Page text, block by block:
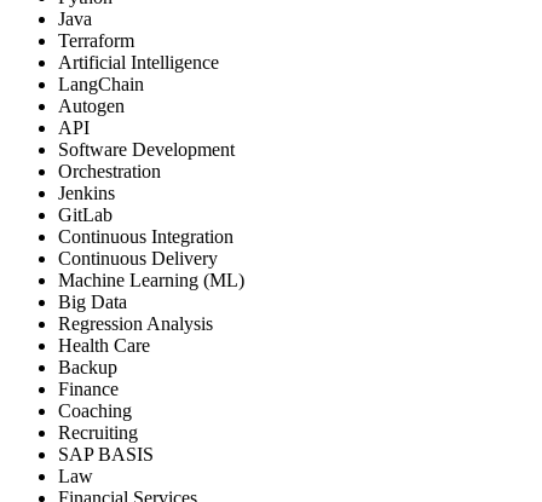
Java
Terraform
Artificial Intelligence
LangChain
Autogen
API
Software Development
Orchestration
Jenkins
GitLab
Continuous Integration
Continuous Delivery
Machine Learning (ML)
Big Data
Regression Analysis
Health Care
Backup
Finance
Coaching
Recruiting
SAP BASIS
Law
Financial Services